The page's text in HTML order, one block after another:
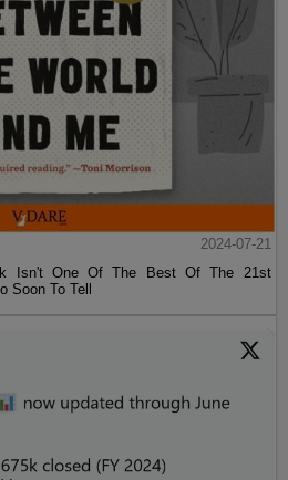
2024-07-21
Isn't One Of The Best Of The 21st
Soon To Tell